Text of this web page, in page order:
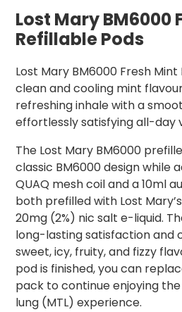
Lost Mary BM6000
Refillable Pods
Lost Mary BM6000 Fresh
clean and cooling mint
refreshing inhale with a
effortlessly satisfying all-day
The Lost Mary BM6000
classic BM6000 design while
QUAQ mesh coil and a 10ml
both prefilled with Lost
20mg (2%) nic salt e-liquid.
long-lasting satisfaction and
sweet, icy, fruity, and fizzy
pod is finished, you can
pack to continue enjoying
lung (MTL) experience.